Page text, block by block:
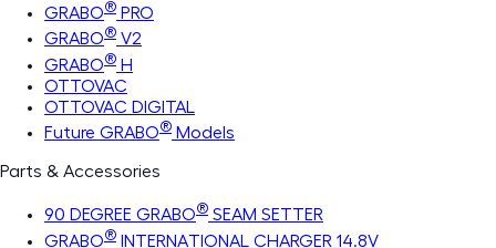
GRABO® PRO
GRABO® V2
GRABO® H
OTTOVAC
OTTOVAC DIGITAL
Future GRABO® Models
Parts & Accessories
90 DEGREE GRABO® SEAM SETTER
GRABO® INTERNATIONAL CHARGER 14.8V